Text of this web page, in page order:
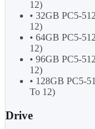
12)
• 32GB PC5-
12)
• 64GB PC5-
12)
• 96GB PC5-
12)
• 128GB PC5-
To 12)
Drive